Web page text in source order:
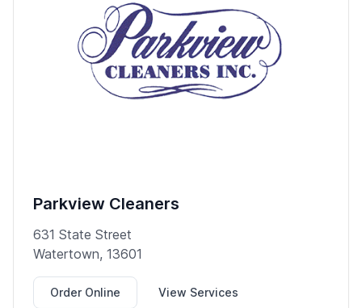
Parkview Cleaners
631 State Street
Watertown, 13601
Order Online View Services